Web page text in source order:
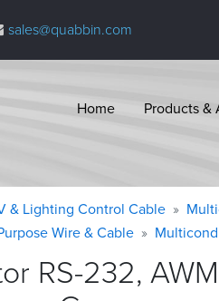
sales@quabbin.com
Home Products &
& Lighting Control Cable
Wire & Cable
RS-232,